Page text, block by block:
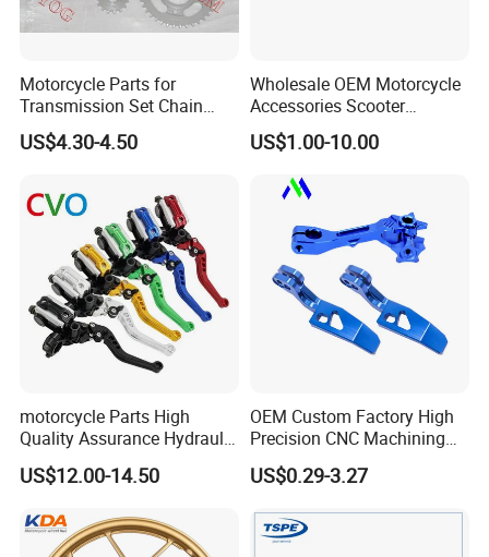
Exhibition
Motorcycle Parts for
Transmission Set Chain
Sprocket Kit for Gn125 Cg-
125 Bm150
US$4.30-4.50
Wholesale OEM Motorcycle
Accessories Scooter
Motorcycle Engine for
Honda/Suzuki/Bajaj/Lifan
Motorcycle Spare Parts
Piezas Para Motocicleta
US$1.00-10.00
motorcycle Parts High
Quality Assurance Hydraulic
Clutch Brake Handle
Motorcycle Spare Parts
Accessories
US$12.00-14.50
OEM Custom Factory High
Precision CNC Machining
Aluminum Parts Motorcycle
Accessories
US$0.29-3.27